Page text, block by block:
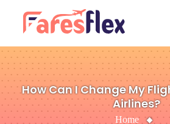
How Can I Change My
Airlines?
Home